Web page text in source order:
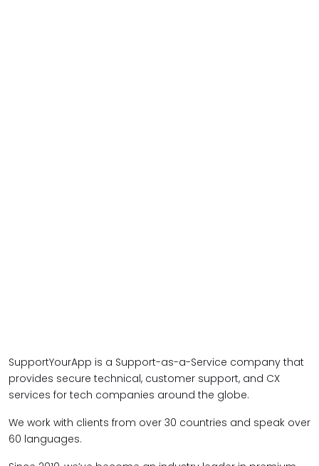
SupportYourApp is a Support-as-a-Service company that
provides secure technical, customer support, and CX
services for tech companies around the globe.
We work with clients from over 30 countries and speak over
60 languages.